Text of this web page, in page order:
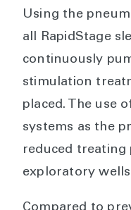
Using the
all RapidStage
continuously
stimulation
placed. The use
systems as the
reduced treating
exploratory